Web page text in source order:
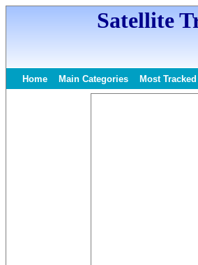
Satellite
Home Main Categories Most Tracked